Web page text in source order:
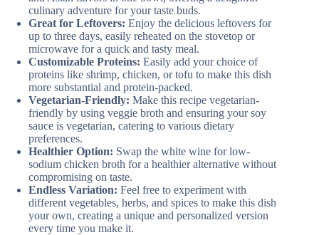
culinary adventure for your taste buds.
Great for Leftovers: Enjoy the delicious leftovers for
up to three days, easily reheated on the stovetop or
microwave for a quick and tasty meal.
Customizable Proteins: Easily add your choice of
proteins like shrimp, chicken, or tofu to make this dish
more substantial and protein-packed.
Vegetarian-Friendly: Make this recipe vegetarian-
friendly by using veggie broth and ensuring your soy
sauce is vegetarian, catering to various dietary
preferences.
Healthier Option: Swap the white wine for low-
sodium chicken broth for a healthier alternative without
compromising on taste.
Endless Variation: Feel free to experiment with
different vegetables, herbs, and spices to make this dish
your own, creating a unique and personalized version
every time you make it.